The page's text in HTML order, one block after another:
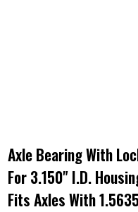
Axle Bearing With
For 3.150" I.D.
Fits Axles With